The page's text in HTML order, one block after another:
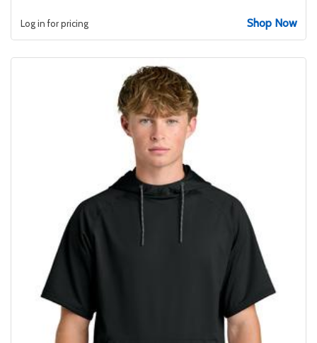
Log in for pricing Shop Now